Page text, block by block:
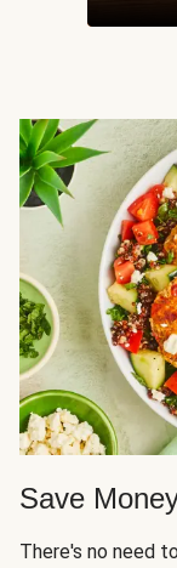
Save
There's no need